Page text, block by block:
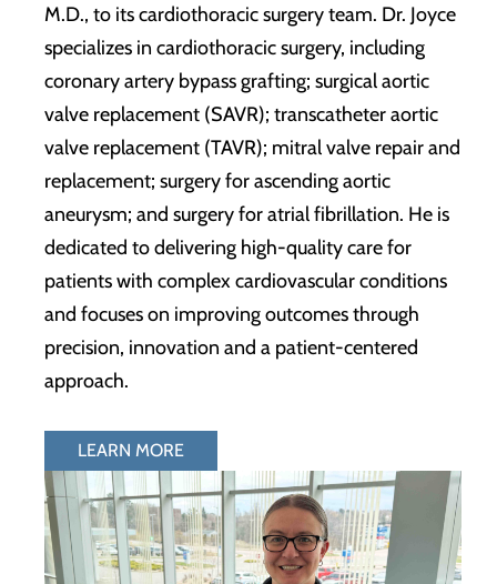
M.D., to its cardiothoracic surgery team. Dr. Joyce
specializes in cardiothoracic surgery, including
coronary artery bypass grafting; surgical aortic
valve replacement (SAVR); transcatheter aortic
valve replacement (TAVR); mitral valve repair and
replacement; surgery for ascending aortic
aneurysm; and surgery for atrial fibrillation. He is
dedicated to delivering high-quality care for
patients with complex cardiovascular conditions
and focuses on improving outcomes through
precision, innovation and a patient-centered
approach.
LEARN MORE